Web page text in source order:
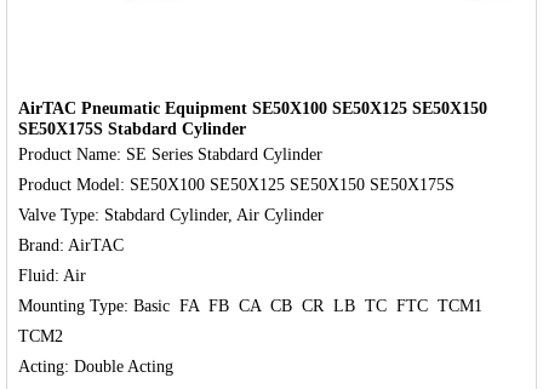
AirTAC Pneumatic Equipment SE50X100 SE50X125 SE50X150
SE50X175S Stabdard Cylinder
Product Name: SE Series Stabdard Cylinder
Product Model: SE50X100 SE50X125 SE50X150 SE50X175S
Valve Type: Stabdard Cylinder, Air Cylinder
Brand: AirTAC
Fluid: Air
Mounting Type: Basic  FA  FB  CA  CB  CR  LB  TC  FTC  TCM1
TCM2
Acting: Double Acting